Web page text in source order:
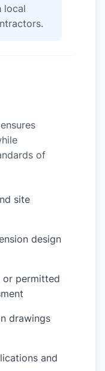
local
of
site
design
or permitted
drawings
and